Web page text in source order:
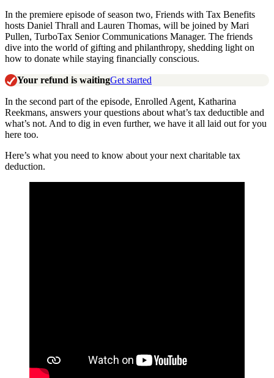
In the premiere episode of season two, Friends with Tax Benefits
hosts Daniel Thrall and Lauren Thomas, will be joined by Mari
Pullen, TurboTax Senior Communications Manager. The friends
dive into the world of gifting and philanthropy, shedding light on
how to donate while staying financially conscious.
Your refund is waitingGet started
In the second part of the episode, Enrolled Agent, Katharina
Reekmans, answers your questions about what’s tax deductible and
what’s not. And to dig in even further, we have it all laid out for you
here too.
Here’s what you need to know about your next charitable tax
deduction.